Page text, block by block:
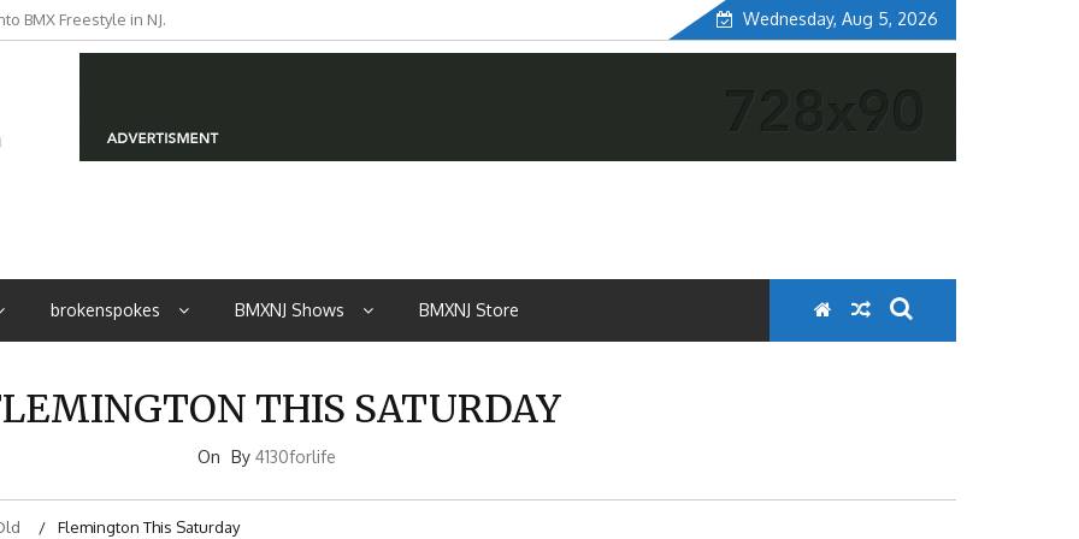
BMX Freestyle in NJ.
from NJ Wednesday, Aug 5, 2026
brokenspokes BMXNJ Shows BMXNJ Store
THIS SATURDAY
On By 4130forlife
Flemington This Saturday